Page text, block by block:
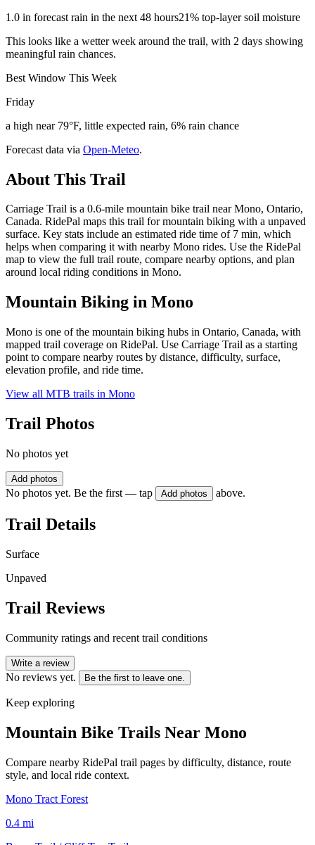
1.0 in forecast rain in the next 48 hours21% top-layer soil moisture
This looks like a wetter week around the trail, with 2 days showing
meaningful rain chances.
Best Window This Week
Friday
a high near 79°F, little expected rain, 6% rain chance
Forecast data via Open-Meteo.
About This Trail
Carriage Trail is a 0.6-mile mountain bike trail near Mono, Ontario,
Canada. RidePal maps this trail for mountain biking with a unpaved
surface. Key stats include an estimated ride time of 7 min, which
helps when comparing it with nearby Mono rides. Use the RidePal
map to view the full trail route, compare nearby options, and plan
around local riding conditions in Mono.
Mountain Biking in Mono
Mono is one of the mountain biking hubs in Ontario, Canada, with
mapped trail coverage on RidePal. Use Carriage Trail as a starting
point to compare nearby routes by distance, difficulty, surface,
elevation profile, and ride time.
View all MTB trails in Mono
Trail Photos
No photos yet
Add photos
No photos yet. Be the first — tap Add photos above.
Trail Details
Surface
Unpaved
Trail Reviews
Community ratings and recent trail conditions
Write a review
No reviews yet. Be the first to leave one.
Keep exploring
Mountain Bike Trails Near Mono
Compare nearby RidePal trail pages by difficulty, distance, route
style, and local ride context.
Mono Tract Forest
0.4 mi